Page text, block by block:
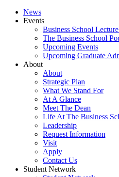
News
Events
Business School
The Business School
Upcoming Events
Upcoming Graduate
About
About
Strategic Plan
What We Stand For
At A Glance
Meet The Dean
Life At The Business
Leadership
Request Information
Visit
Apply
Contact Us
Student Network